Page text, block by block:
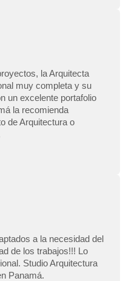
la Arquitecta
muy completa y su
un excelente portafolio
la recomienda
de Arquitectura o
a la necesidad del
de los trabajos!!! Lo
Studio Arquitectura
Panamá.